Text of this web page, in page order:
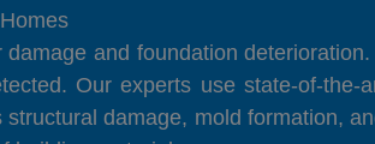
and foundation
Our experts use state-of-
damage, mold formation,